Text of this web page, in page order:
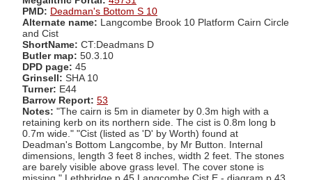
PMD: Deadman's Bottom S 10
Alternate name: Langcombe Brook 10 Platform Cairn Circle
and Cist
ShortName: CT:Deadmans D
Butler map: 50.3.10
DPD page: 45
Grinsell: SHA 10
Turner: E44
Barrow Report: 53
Notes: "The cairn is 5m in diameter by 0.3m high with a
retaining kerb on its northern side. The cist is 0.8m long b
0.7m wide." "Cist (listed as 'D' by Worth) found at
Deadman's Bottom Langcombe, by Mr Button. Internal
dimensions, length 3 feet 8 inches, width 2 feet. The stones
are barely visible above grass level. The cover stone is